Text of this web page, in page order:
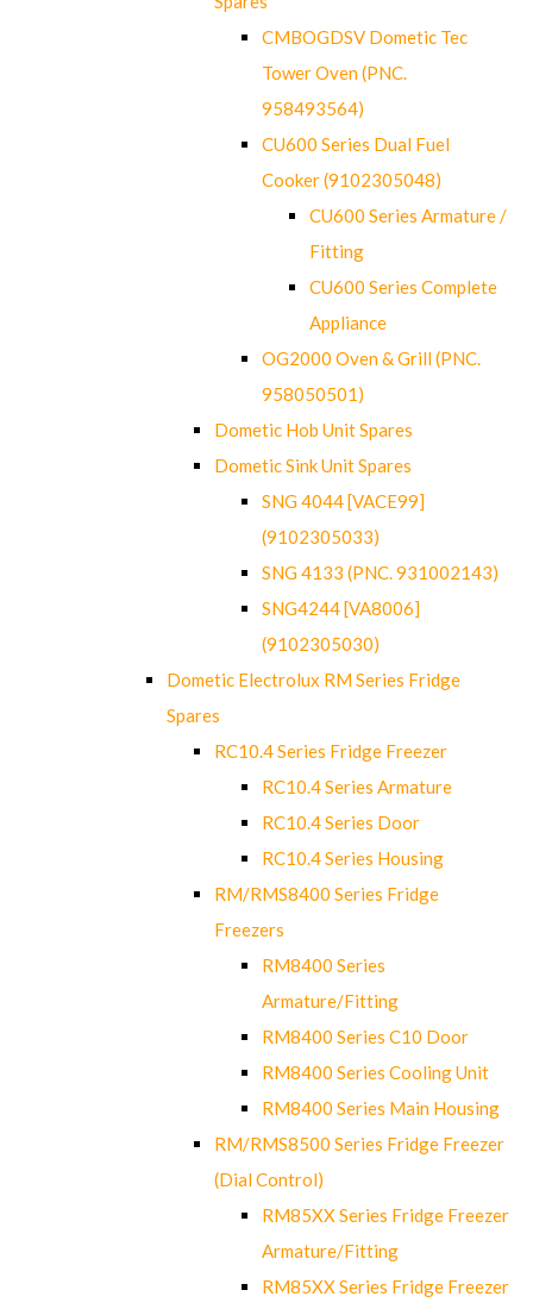
CMBOGDSV Dometic Tec
Tower Oven (PNC.
958493564)
CU600 Series Dual Fuel
Cooker (9102305048)
CU600 Series Armature /
Fitting
CU600 Series Complete
Appliance
OG2000 Oven & Grill (PNC.
958050501)
Dometic Hob Unit Spares
Dometic Sink Unit Spares
SNG 4044 [VACE99]
(9102305033)
SNG 4133 (PNC. 931002143)
SNG4244 [VA8006]
(9102305030)
Dometic Electrolux RM Series Fridge
Spares
RC10.4 Series Fridge Freezer
RC10.4 Series Armature
RC10.4 Series Door
RC10.4 Series Housing
RM/RMS8400 Series Fridge
Freezers
RM8400 Series
Armature/Fitting
RM8400 Series C10 Door
RM8400 Series Cooling Unit
RM8400 Series Main Housing
RM/RMS8500 Series Fridge Freezer
(Dial Control)
RM85XX Series Fridge Freezer
Armature/Fitting
RM85XX Series Fridge Freezer